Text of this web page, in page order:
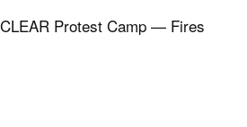
Protest Camp — Fires